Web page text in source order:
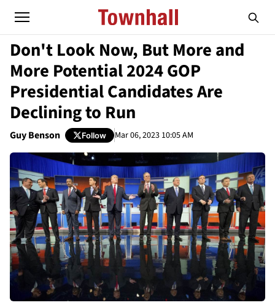
Don't Look Now, But More and
More Potential 2024 GOP
Presidential Candidates Are
Declining to Run
Guy Benson Follow Mar 06, 2023 10:05 AM